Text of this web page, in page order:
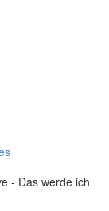
- Das werde ich